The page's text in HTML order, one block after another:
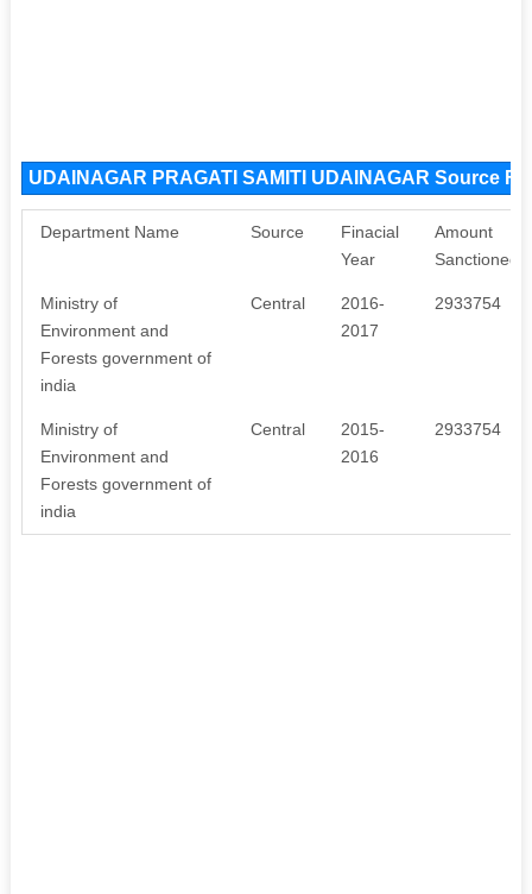
UDAINAGAR PRAGATI SAMITI UDAINAGAR Source
Department Name Source
Finacial
Year
Amount
Sanctioned
Ministry of
Environment and
Forests government of
india
Central
2016-
2017
2933754
Ministry of
Environment and
Forests government of
india
Central
2015-
2016
2933754